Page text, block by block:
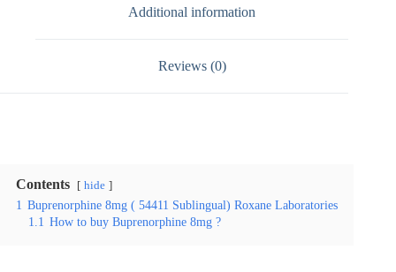
Additional information
Reviews (0)
Contents hide
1 Buprenorphine 8mg ( 54411 Sublingual) Roxane Laboratories
1.1 How to buy Buprenorphine 8mg ?